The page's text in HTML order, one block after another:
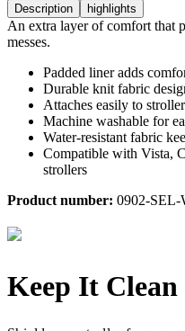
Description
highlights
An extra layer of comfort that
messes.
Padded liner adds
Durable knit fabric
Attaches easily to
Machine washable for
Water-resistant fabric
Compatible with Vista,
strollers
Product number: 0902-SEL-
Keep It Clean